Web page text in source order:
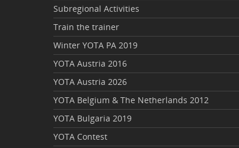
Subregional Activities
Train the trainer
Winter YOTA PA 2019
YOTA Austria 2016
YOTA Austria 2026
YOTA Belgium & The Netherlands 2012
YOTA Bulgaria 2019
YOTA Contest